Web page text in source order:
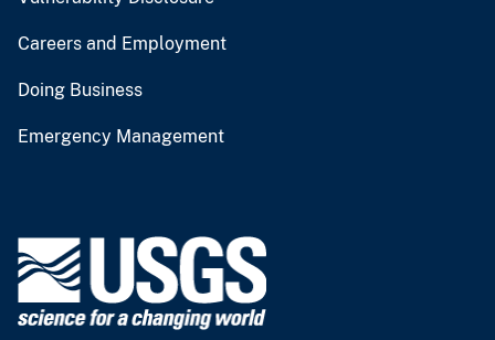
Careers and Employment
Doing Business
Emergency Management